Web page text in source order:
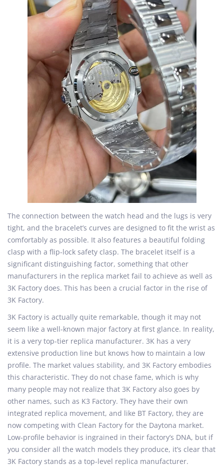
The connection between the watch head and the lugs is very
tight, and the bracelet’s curves are designed to fit the wrist as
comfortably as possible. It also features a beautiful folding
clasp with a flip-lock safety clasp. The bracelet itself is a
significant distinguishing factor, something that other
manufacturers in the replica market fail to achieve as well as
3K Factory does. This has been a crucial factor in the rise of
3K Factory.
3K Factory is actually quite remarkable, though it may not
seem like a well-known major factory at first glance. In reality,
it is a very top-tier replica manufacturer. 3K has a very
extensive production line but knows how to maintain a low
profile. The market values stability, and 3K Factory embodies
this characteristic. They do not chase fame, which is why
many people may not realize that 3K Factory also goes by
other names, such as K3 Factory. They have their own
integrated replica movement, and like BT Factory, they are
now competing with Clean Factory for the Daytona market.
Low-profile behavior is ingrained in their factory’s DNA, but if
you consider all the watch models they produce, it’s clear that
3K Factory stands as a top-level replica manufacturer.